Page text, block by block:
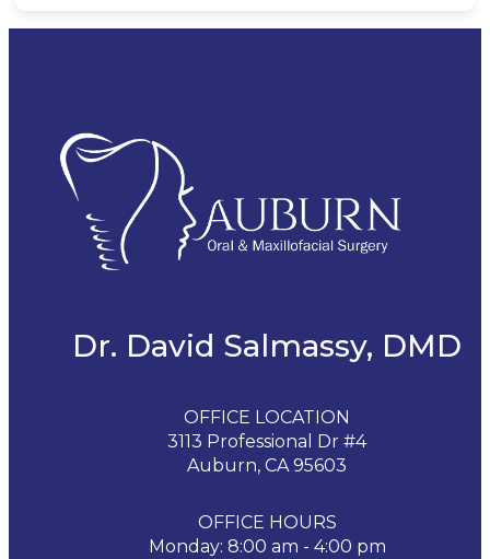
Dr. David Salmassy, DMD
OFFICE LOCATION
3113 Professional Dr #4
Auburn, CA 95603
OFFICE HOURS
Monday: 8:00 am - 4:00 pm